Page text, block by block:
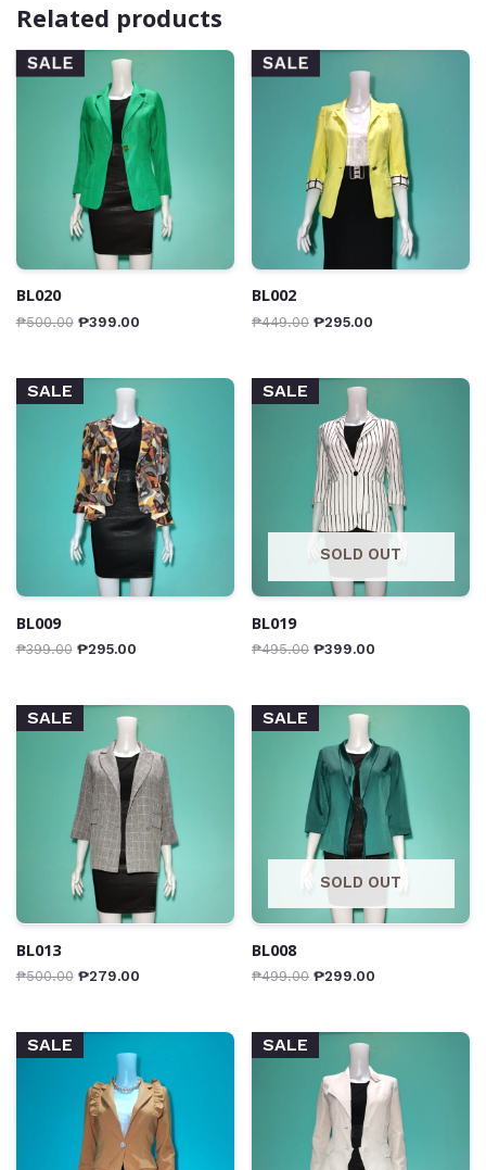
Related products
SALE
BL020
₱500.00 ₱399.00
SALE
BL002
₱449.00 ₱295.00
SALE
BL009
₱399.00 ₱295.00
SALE
SOLD OUT
BL019
₱495.00 ₱399.00
SALE
BL013
₱500.00 ₱279.00
SALE
SOLD OUT
BL008
₱499.00 ₱299.00
SALE SALE